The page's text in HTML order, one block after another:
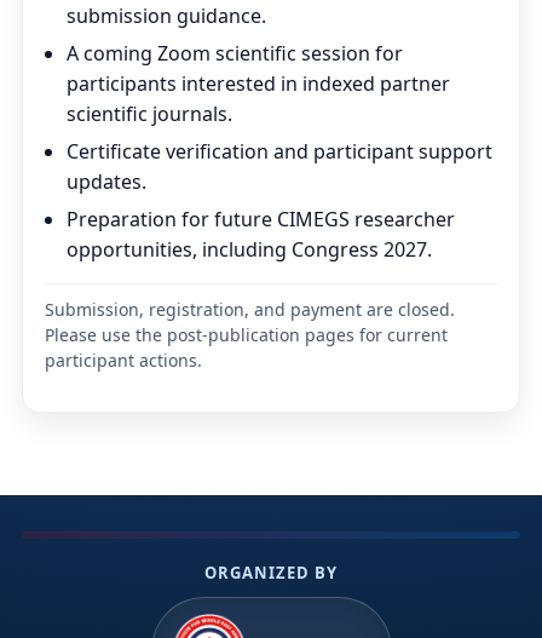
submission guidance.
A coming Zoom scientific session for
participants interested in indexed partner
scientific journals.
Certificate verification and participant support
updates.
Preparation for future CIMEGS researcher
opportunities, including Congress 2027.
Submission, registration, and payment are closed.
Please use the post-publication pages for current
participant actions.
ORGANIZED BY